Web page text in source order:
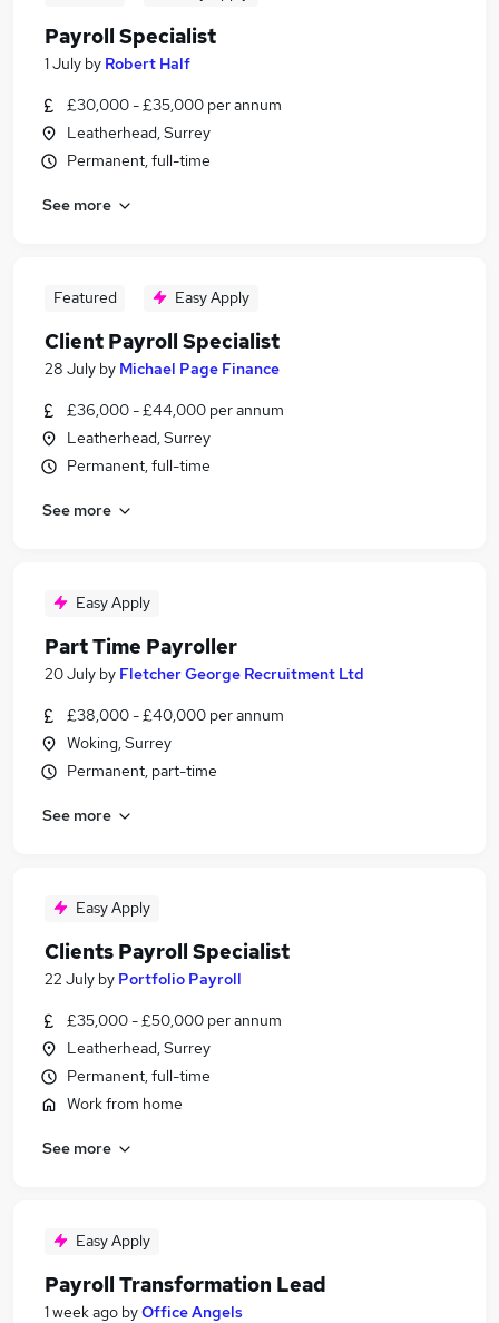
Payroll Specialist
1 July by Robert Half
£30,000 - £35,000 per annum
Leatherhead, Surrey
Permanent, full-time
See more
Featured Easy Apply
Client Payroll Specialist
28 July by Michael Page Finance
£36,000 - £44,000 per annum
Leatherhead, Surrey
Permanent, full-time
See more
Easy Apply
Part Time Payroller
20 July by Fletcher George Recruitment Ltd
£38,000 - £40,000 per annum
Woking, Surrey
Permanent, part-time
See more
Easy Apply
Clients Payroll Specialist
22 July by Portfolio Payroll
£35,000 - £50,000 per annum
Leatherhead, Surrey
Permanent, full-time
Work from home
See more
Easy Apply
Payroll Transformation Lead
1 week ago byOffice Angels